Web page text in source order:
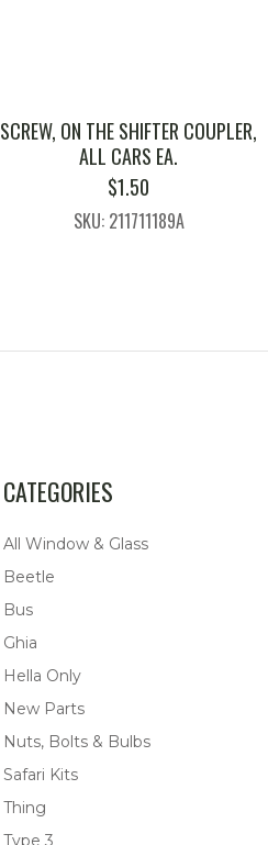
SCREW, ON THE SHIFTER COUPLER,
ALL CARS EA.
$1.50
SKU: 211711189A
CATEGORIES
All Window & Glass
Beetle
Bus
Ghia
Hella Only
New Parts
Nuts, Bolts & Bulbs
Safari Kits
Thing
Type 3